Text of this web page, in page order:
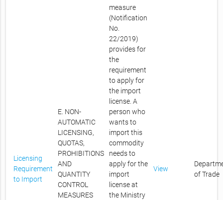
Licensing
Requirement
to Import
E. NON-
AUTOMATIC
LICENSING,
QUOTAS,
PROHIBITIONS
AND
QUANTITY
CONTROL
MEASURES
measure
(Notification
No.
22/2019)
provides for
the
requirement
to apply for
the import
license. A
person who
wants to
import this
commodity
needs to
apply for the
import
license at
the Ministry
View
of Trade